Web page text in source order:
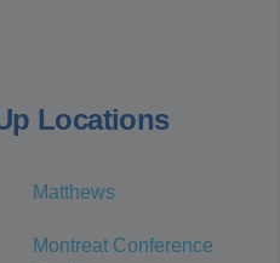
Locations
Matthews
Montreat Conference